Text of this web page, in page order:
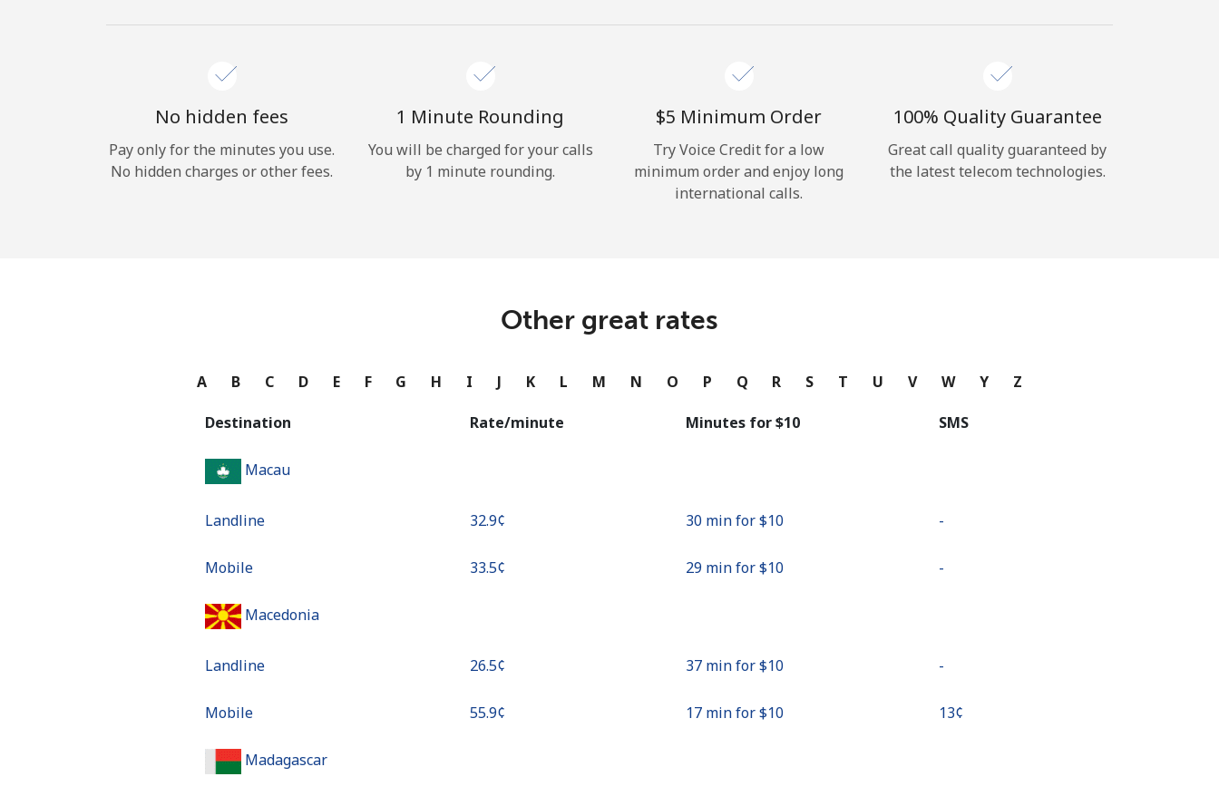
Forgot Password →
or
No hidden fees
Pay only for the minutes you use.
No hidden charges or other fees.
1 Minute Rounding
You will be charged for your calls
by 1 minute rounding.
⁦$5⁩ Minimum Order
Try Voice Credit for a low
minimum order and enjoy long
international calls.
100% Quality Guarantee
Great call quality guaranteed by
the latest telecom technologies.
Other great rates
A B C D E F G H I J K L M N O P Q R S T U V W Y Z
Destination Rate/minute Minutes for ⁦$10⁩ SMS
Macau
Landline ⁦32.9¢⁩ 30 min for ⁦$10⁩ -
Mobile ⁦33.5¢⁩ 29 min for ⁦$10⁩ -
Macedonia
Landline ⁦26.5¢⁩ 37 min for ⁦$10⁩ -
Mobile ⁦55.9¢⁩ 17 min for ⁦$10⁩ ⁦13¢⁩
Madagascar